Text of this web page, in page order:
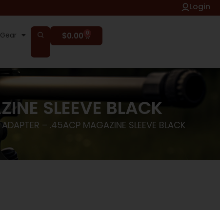
Login
$0.00 0
SLEEVE BLACK
– .45ACP MAGAZINE SLEEVE BLACK